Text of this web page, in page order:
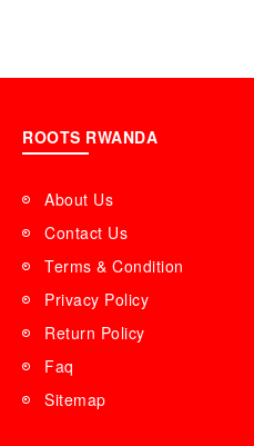
ROOTS RWANDA
About Us
Contact Us
Terms & Condition
Privacy Policy
Return Policy
Faq
Sitemap